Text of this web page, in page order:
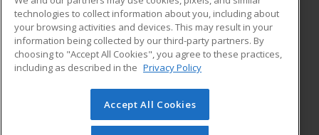
ADDITIONAL RESOURCES
Military
Financial Assistance
Help
Student Blog
© 2026 ed2go, a division of Cengage Learning. All rights
reserved. The material on this site cannot be reproduced or
technologies to collect information about you, including about
your browsing activities and devices. This may result in your
information being collected by our third-party partners. By
choosing to "Accept All Cookies", you agree to these practices,
including as described in the Privacy Policy
Accept All Cookies